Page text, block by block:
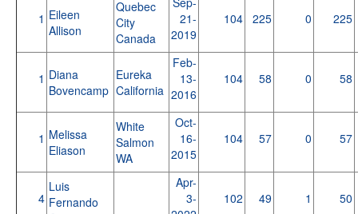
1 Eileen
Allison
Quebec
City
Canada
21-
2019
104 225 0 225
1 Diana
Bovencamp
Eureka
California
Feb-
13-
2016
104 58 0 58
1 Melissa
Eliason
White
Salmon
WA
Oct-
16-
2015
104 57 0 57
4
Luis
Fernando
Apr-
3-
102 49 1 50